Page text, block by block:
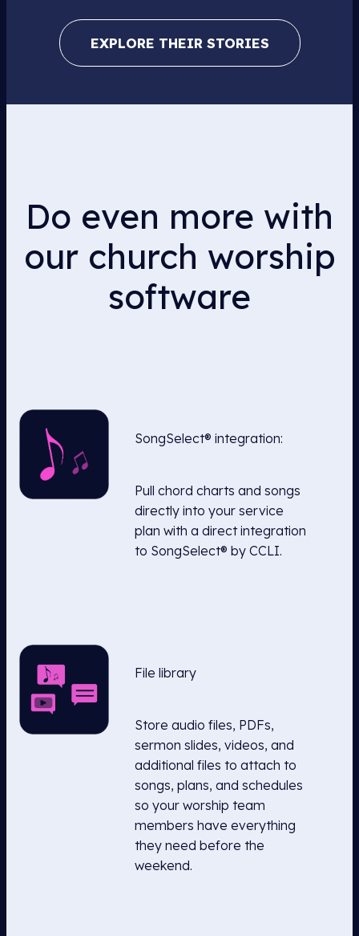
EXPLORE THEIR STORIES
Do even more with
our church worship
software
SongSelect® integration:
Pull chord charts and songs
directly into your service
plan with a direct integration
to SongSelect® by CCLI.
File library
Store audio files, PDFs,
sermon slides, videos, and
additional files to attach to
songs, plans, and schedules
so your worship team
members have everything
they need before the
weekend.